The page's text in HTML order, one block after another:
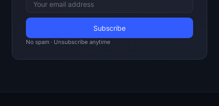
No spam · Unsubscribe anytime